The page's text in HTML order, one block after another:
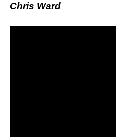
Chris Ward